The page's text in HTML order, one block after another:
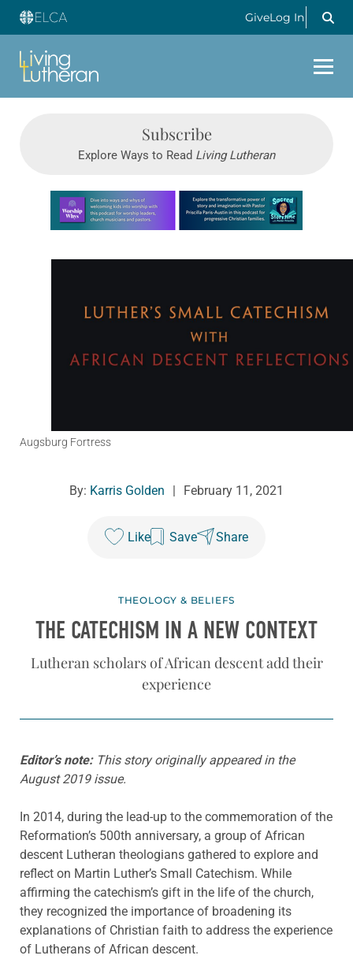
GiveLog In
Subscribe
Explore Ways to Read Living Lutheran
Learn more about this offer
Augsburg Fortress
By: Karris Golden | February 11, 2021
Like Save Share
THEOLOGY & BELIEFS
THE CATECHISM IN A NEW CONTEXT
Lutheran scholars of African descent add their
experience
Editor’s note: This story originally appeared in the
August 2019 issue.
In 2014, during the lead-up to the commemoration of the
Reformation’s 500th anniversary, a group of African
descent Lutheran theologians gathered to explore and
reflect on Martin Luther’s Small Catechism. While
affirming the catechism’s gift in the life of the church,
they recognized the importance of broadening its
explanations of Christian faith to address the experience
of Lutherans of African descent.